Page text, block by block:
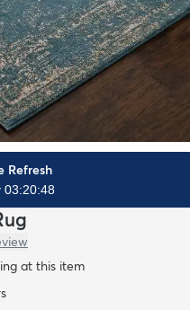
Refresh
03:20:47
at this item